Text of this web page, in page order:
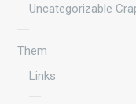
Uncategorizable
Them
Links